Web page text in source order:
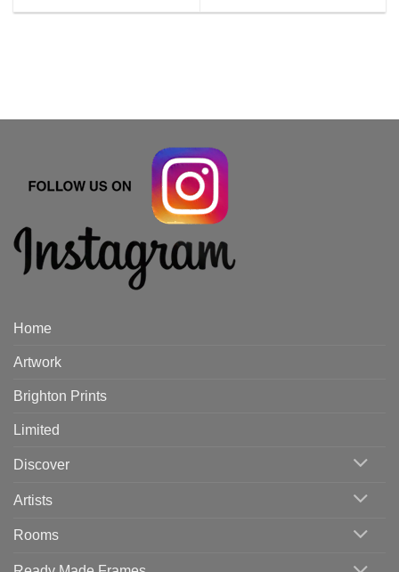
Home
Artwork
Brighton Prints
Limited
Discover
Artists
Rooms